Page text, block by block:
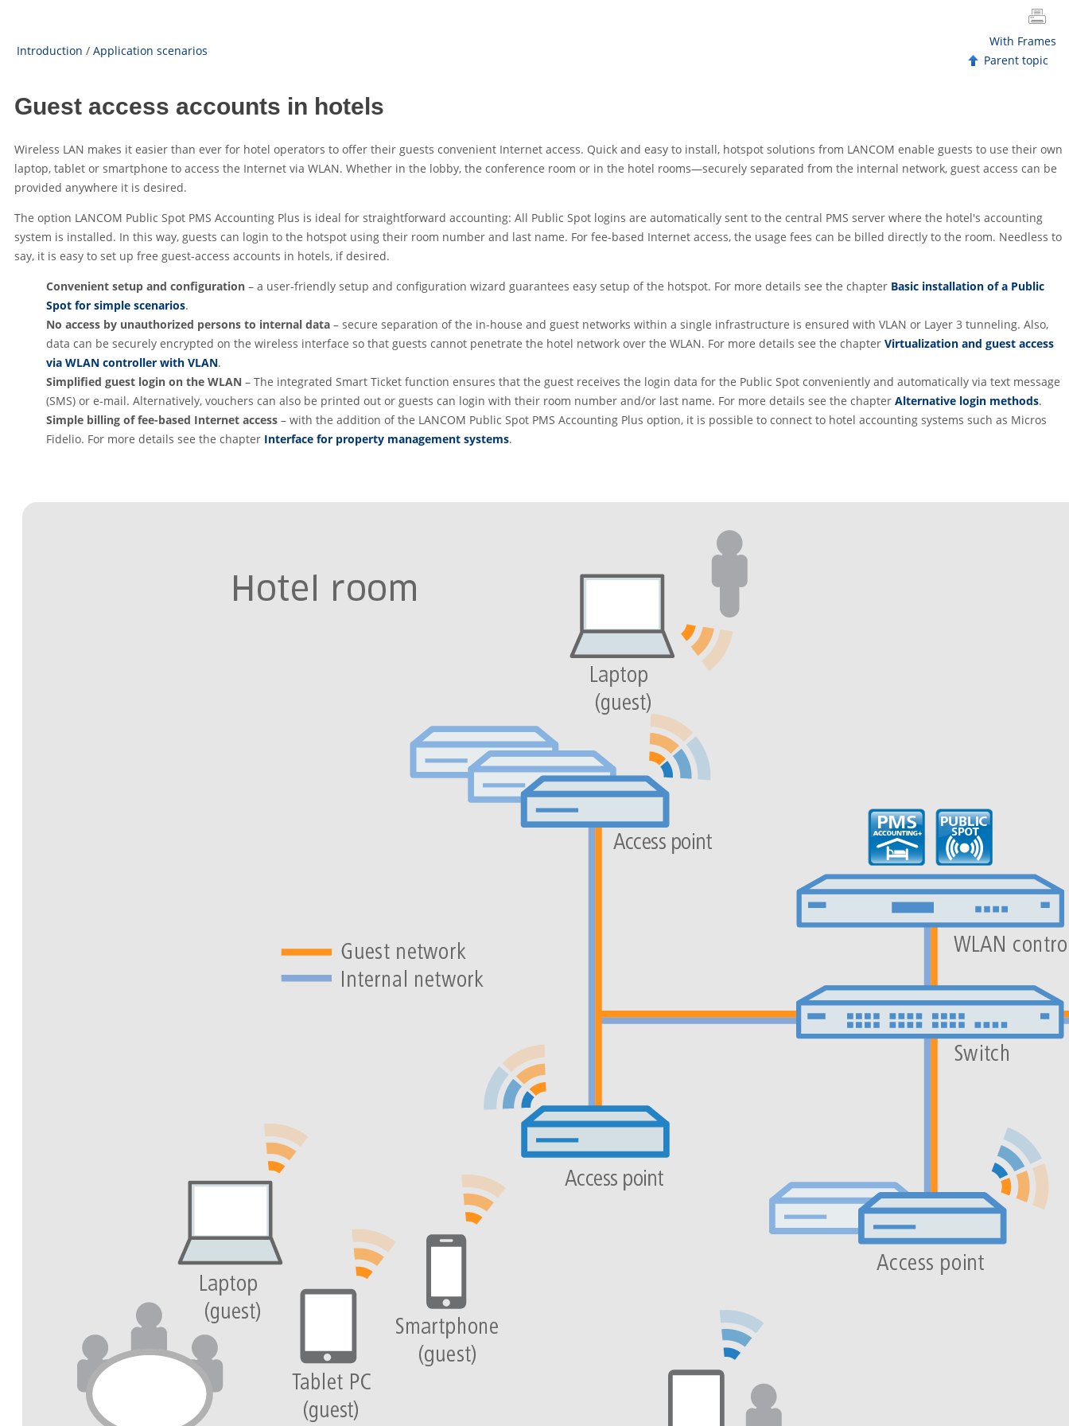
Introduction / Application scenarios
With Frames
Parent topic
Guest access accounts in hotels
Wireless LAN makes it easier than ever for hotel operators to offer their guests convenient Internet access. Quick and easy to install, hotspot solutions from LANCOM enable guests to use their own
laptop, tablet or smartphone to access the Internet via WLAN. Whether in the lobby, the conference room or in the hotel rooms—securely separated from the internal network, guest access can be
provided anywhere it is desired.
The option LANCOM Public Spot PMS Accounting Plus is ideal for straightforward accounting: All Public Spot logins are automatically sent to the central PMS server where the hotel's accounting
system is installed. In this way, guests can login to the hotspot using their room number and last name. For fee-based Internet access, the usage fees can be billed directly to the room. Needless to
say, it is easy to set up free guest-access accounts in hotels, if desired.
Convenient setup and configuration – a user-friendly setup and configuration wizard guarantees easy setup of the hotspot. For more details see the chapter Basic installation of a Public
Spot for simple scenarios.
No access by unauthorized persons to internal data – secure separation of the in-house and guest networks within a single infrastructure is ensured with VLAN or Layer 3 tunneling. Also,
data can be securely encrypted on the wireless interface so that guests cannot penetrate the hotel network over the WLAN. For more details see the chapter Virtualization and guest access
via WLAN controller with VLAN.
Simplified guest login on the WLAN – The integrated Smart Ticket function ensures that the guest receives the login data for the Public Spot conveniently and automatically via text message
(SMS) or e-mail. Alternatively, vouchers can also be printed out or guests can login with their room number and/or last name. For more details see the chapter Alternative login methods.
Simple billing of fee-based Internet access – with the addition of the LANCOM Public Spot PMS Accounting Plus option, it is possible to connect to hotel accounting systems such as Micros
Fidelio. For more details see the chapter Interface for property management systems.